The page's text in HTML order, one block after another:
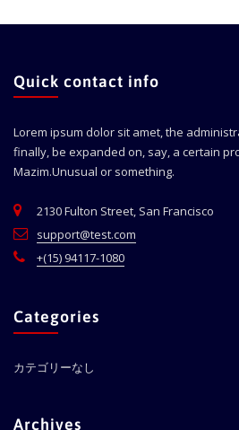
Quick contact info
Lorem ipsum dolor sit amet, the
finally, be expanded on, say, a certain
Mazim.Unusual or something.
2130 Fulton Street, San Francisco
support@test.com
+(15) 94117-1080
Categories
カテゴリーなし
Archives